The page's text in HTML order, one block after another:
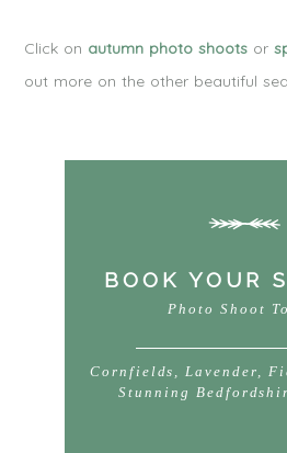
Click on autumn photo shoots or
out more on the other beautiful
Photo Shoot
BOOK YOUR
Cornfields, Lavender,
Stunning